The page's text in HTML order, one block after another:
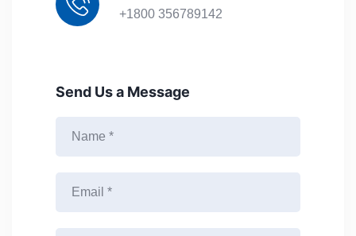
+1800 356789142
Send Us a Message